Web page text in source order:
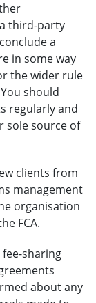
third-party
a
in some way
the wider rule
should
regularly and
sole source of
clients from
management
organisation
FCA.
sharing
about any